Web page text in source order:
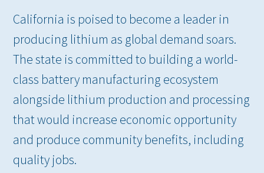
California is poised to become a leader in
producing lithium as global demand soars.
The state is committed to building a world-
class battery manufacturing ecosystem
alongside lithium production and processing
that would increase economic opportunity
and produce community benefits, including
quality jobs.